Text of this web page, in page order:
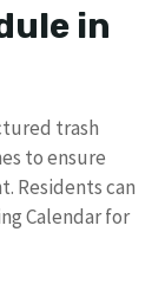
in
trash
to ensure
Residents can
Calendar for